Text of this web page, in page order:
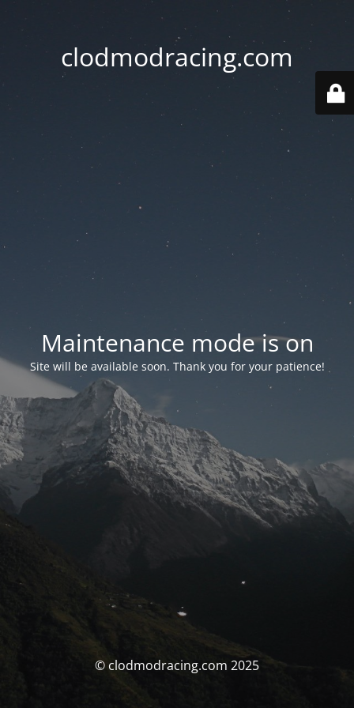
clodmodracing.com
Maintenance mode is on
Site will be available soon. Thank you for your patience!
© clodmodracing.com 2025